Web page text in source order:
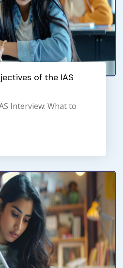
of the IAS
Interview: What to